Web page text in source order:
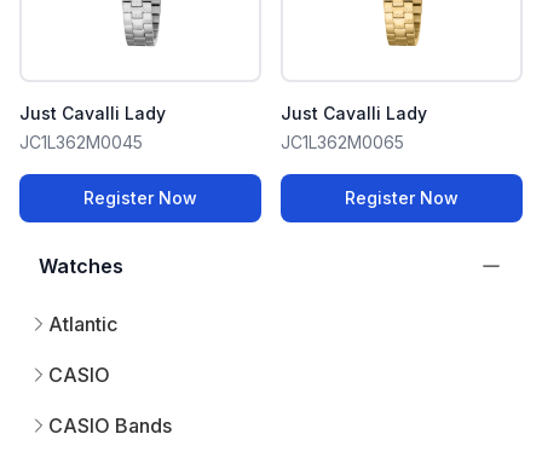
Watches
Atlantic
CASIO
CASIO Bands
Just Cavalli Lady
JC1L362M0045
Register Now
Just Cavalli Lady
JC1L362M0065
Register Now